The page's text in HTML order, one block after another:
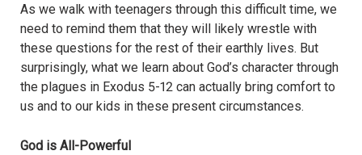
As we walk with teenagers through this difficult time, we
need to remind them that they will likely wrestle with
these questions for the rest of their earthly lives. But
surprisingly, what we learn about God’s character through
the plagues in Exodus 5-12 can actually bring comfort to
us and to our kids in these present circumstances.
God is All-Powerful